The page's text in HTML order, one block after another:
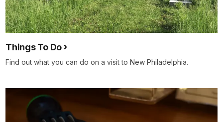
Things To Do
Find out what you can do on a visit to New Philadelphia.